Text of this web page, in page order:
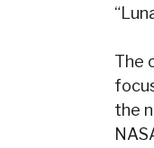
The
the